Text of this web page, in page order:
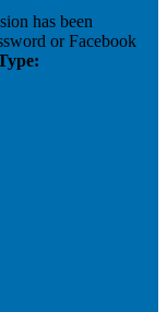
has been
or Facebook